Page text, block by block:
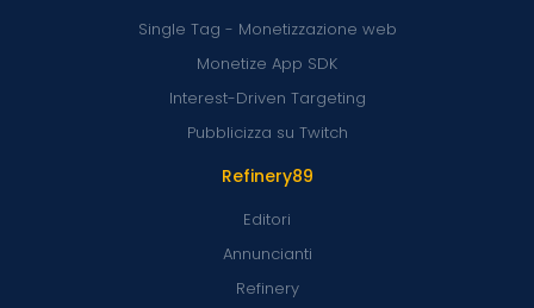
Refinery89
Editori
Annuncianti
Refinery
Single Tag - Monetizzazione web
Monetize App SDK
Interest-Driven Targeting
Pubblicizza su Twitch